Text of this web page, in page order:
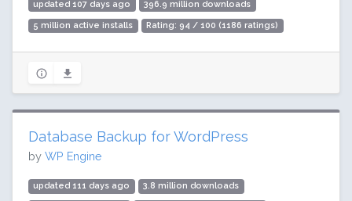
updated 107 days ago 396.9 million downloads
5 million active installs Rating: 94 / 100 (1186 ratings)
Database Backup for WordPress
by WP Engine
updated 111 days ago 3.8 million downloads